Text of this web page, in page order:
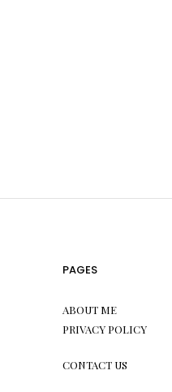
PAGES
ABOUT ME
PRIVACY POLICY
CONTACT US